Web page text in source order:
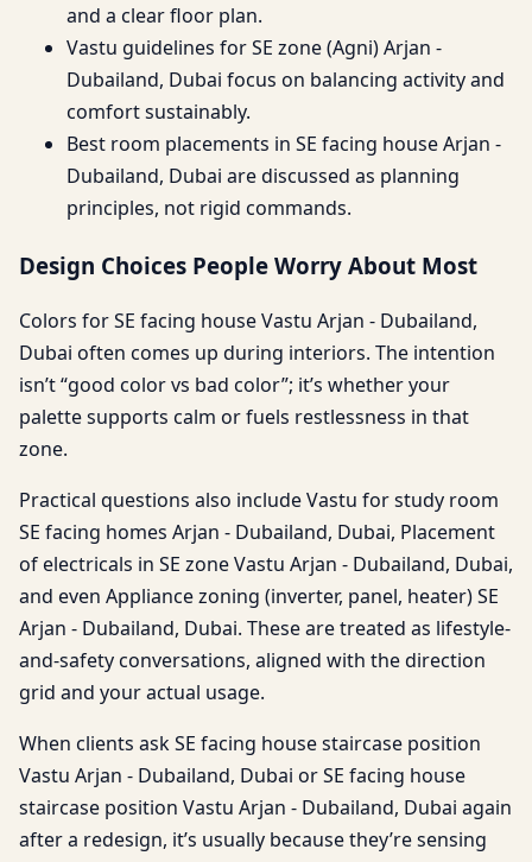
and a clear floor plan.
Vastu guidelines for SE zone (Agni) Arjan -
Dubailand, Dubai focus on balancing activity and
comfort sustainably.
Best room placements in SE facing house Arjan -
Dubailand, Dubai are discussed as planning
principles, not rigid commands.
Design Choices People Worry About Most
Colors for SE facing house Vastu Arjan - Dubailand,
Dubai often comes up during interiors. The intention
isn’t “good color vs bad color”; it’s whether your
palette supports calm or fuels restlessness in that
zone.
Practical questions also include Vastu for study room
SE facing homes Arjan - Dubailand, Dubai, Placement
of electricals in SE zone Vastu Arjan - Dubailand, Dubai,
and even Appliance zoning (inverter, panel, heater) SE
Arjan - Dubailand, Dubai. These are treated as lifestyle-
and-safety conversations, aligned with the direction
grid and your actual usage.
When clients ask SE facing house staircase position
Vastu Arjan - Dubailand, Dubai or SE facing house
staircase position Vastu Arjan - Dubailand, Dubai again
after a redesign, it’s usually because they’re sensing